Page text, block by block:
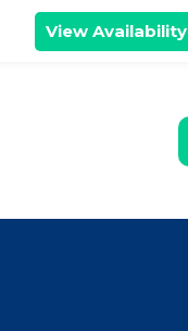
View Availability